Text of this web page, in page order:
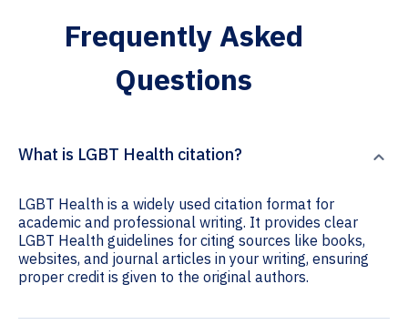
Frequently Asked
Questions
What is LGBT Health citation?
LGBT Health is a widely used citation format for
academic and professional writing. It provides clear
LGBT Health guidelines for citing sources like books,
websites, and journal articles in your writing, ensuring
proper credit is given to the original authors.